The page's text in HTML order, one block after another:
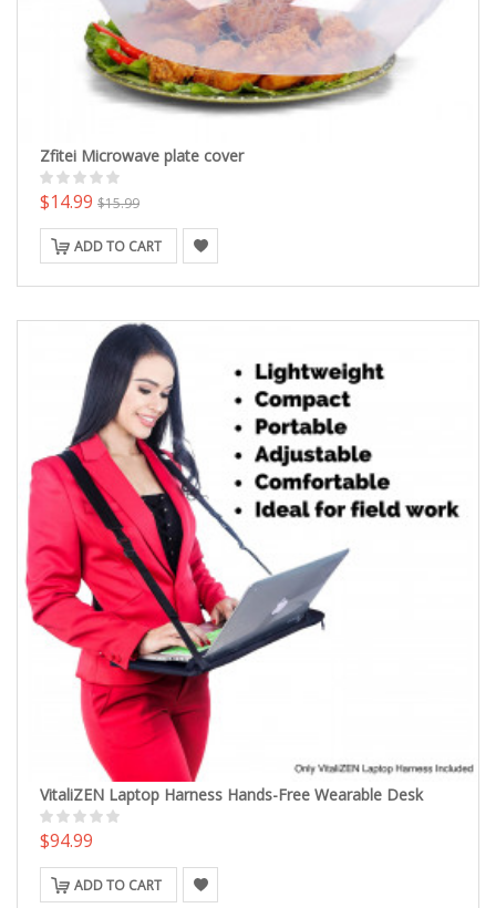
Zfitei Microwave plate cover
$14.99 $15.99
ADD TO CART
VitaliZEN Laptop Harness Hands-Free Wearable Desk
$94.99
ADD TO CART